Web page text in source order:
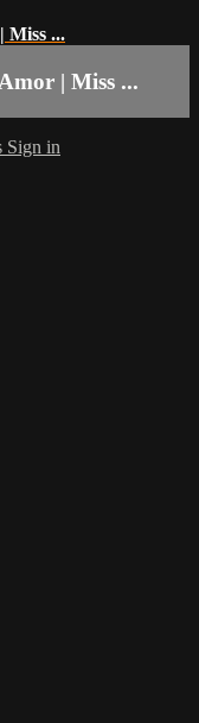
Miss ...
| Miss ...
Sign in